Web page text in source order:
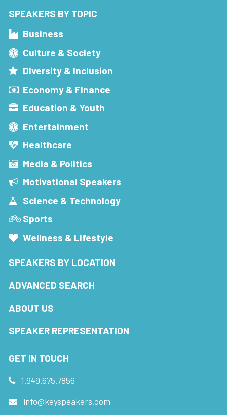
SPEAKERS BY TOPIC
Business
Culture & Society
Diversity & Inclusion
Economy & Finance
Education & Youth
Entertainment
Healthcare
Media & Politics
Motivational Speakers
Science & Technology
Sports
Wellness & Lifestyle
SPEAKERS BY LOCATION
ADVANCED SEARCH
ABOUT US
SPEAKER REPRESENTATION
GET IN TOUCH
1.949.675.7856
info@keyspeakers.com